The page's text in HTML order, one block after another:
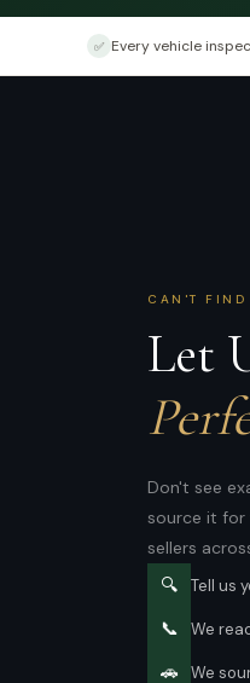
✅ Every vehicle
CAN'T FIND
Let
Don't see
source it for
sellers
🔍 Tell us
📞 We
🚗 We